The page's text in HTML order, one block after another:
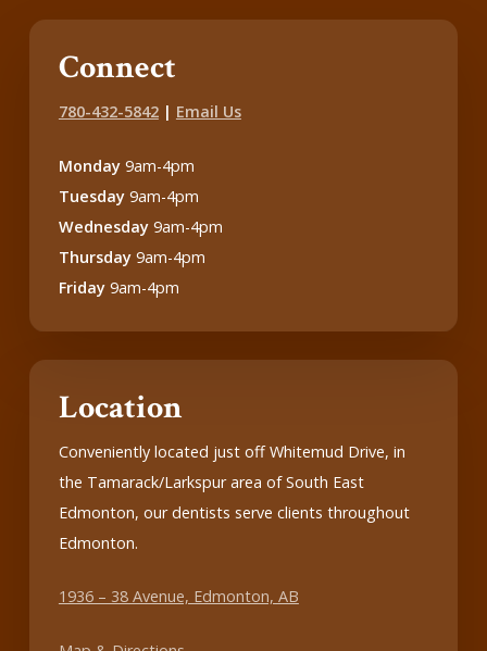
Connect
780-432-5842| Email Us
Monday9am-4pm
Tuesday9am-4pm
Wednesday9am-4pm
Thursday9am-4pm
Friday9am-4pm
Location
Conveniently located just off Whitemud Drive, in
the Tamarack/Larkspur area of South East
Edmonton, our dentists serve clients throughout
Edmonton.
1936 – 38 Avenue, Edmonton, AB